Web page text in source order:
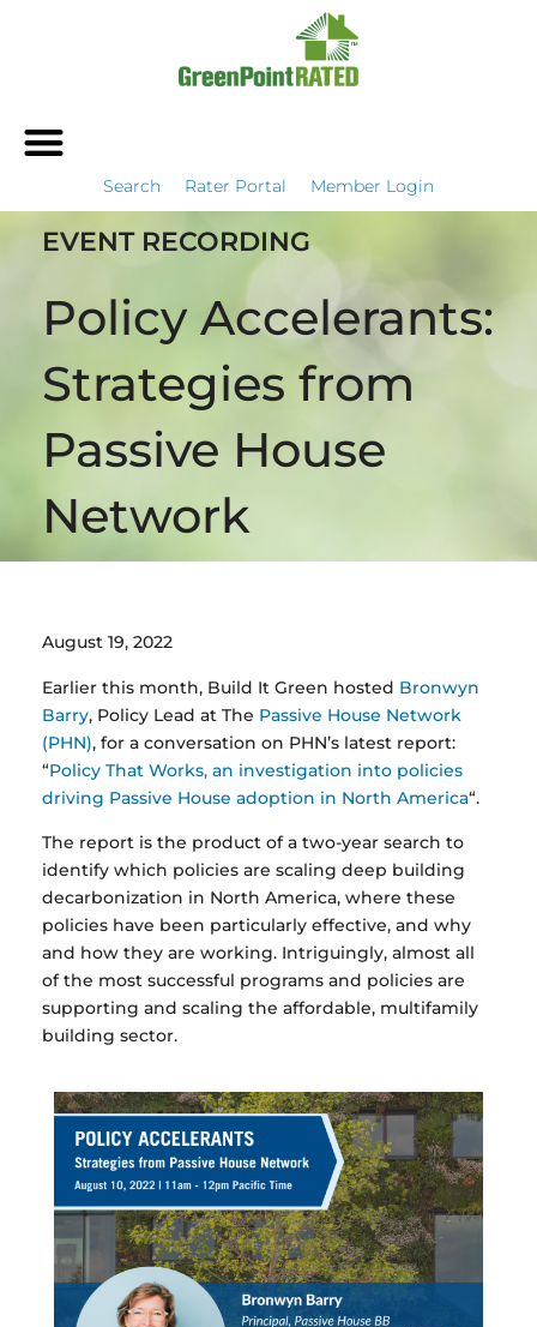
Search Rater Portal Member Login
EVENT RECORDING
Policy Accelerants:
Strategies from
Passive House
Network
August 19, 2022
Earlier this month, Build It Green hosted Bronwyn
Barry, Policy Lead at The Passive House Network
(PHN), for a conversation on PHN’s latest report:
“Policy That Works, an investigation into policies
driving Passive House adoption in North America“.
The report is the product of a two-year search to
identify which policies are scaling deep building
decarbonization in North America, where these
policies have been particularly effective, and why
and how they are working. Intriguingly, almost all
of the most successful programs and policies are
supporting and scaling the affordable, multifamily
building sector.